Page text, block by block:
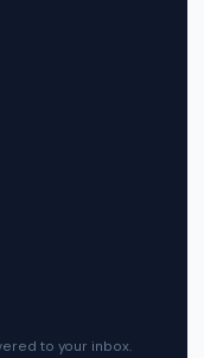
to your inbox.